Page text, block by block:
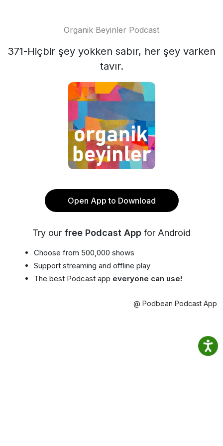
Organik Beyinler Podcast
371-Hiçbir şey yokken sabır, her şey varken
tavır.
Open App to Download
Try our free Podcast App for Android
Choose from 500,000 shows
Support streaming and offline play
The best Podcast app everyone can use!
@ Podbean Podcast App